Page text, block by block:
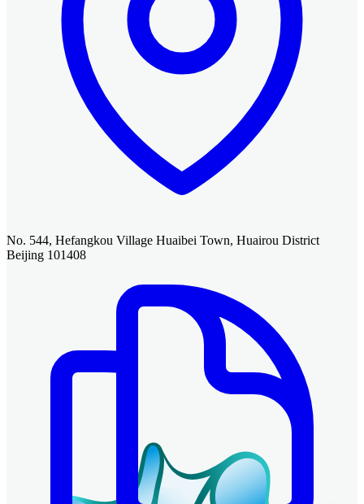
No. 544, Hefangkou Village Huaibei Town, Huairou District
Beijing 101408